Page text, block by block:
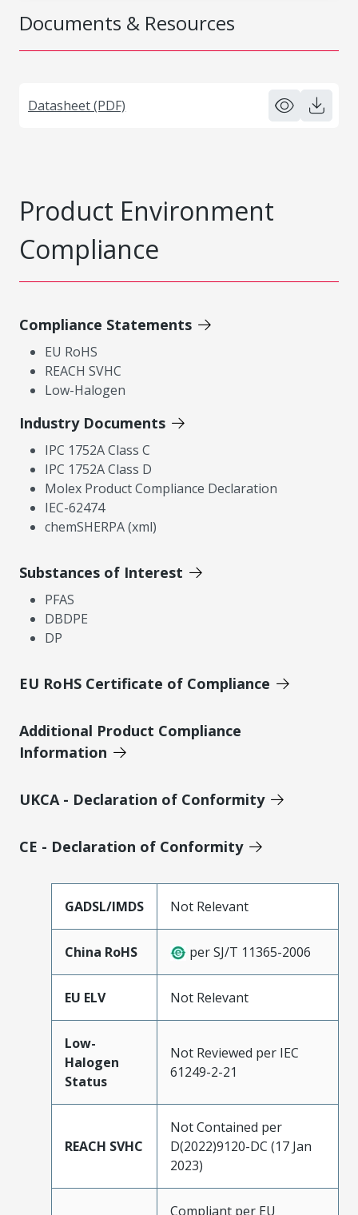
Documents & Resources
Datasheet (PDF)
Product Environment
Compliance
Compliance Statements
EU RoHS
REACH SVHC
Low-Halogen
Industry Documents
IPC 1752A Class C
IPC 1752A Class D
Molex Product Compliance Declaration
IEC-62474
chemSHERPA (xml)
Substances of Interest
PFAS
DBDPE
DP
EU RoHS Certificate of Compliance
Additional Product Compliance
Information
UKCA - Declaration of Conformity
CE - Declaration of Conformity
GADSL/IMDS Not Relevant
China RoHS per SJ/T 11365-2006
EU ELV Not Relevant
Low-
Halogen
Status
Not Reviewed per IEC
61249-2-21
REACH SVHC
Not Contained per
D(2022)9120-DC (17 Jan
2023)
Compliant per EU